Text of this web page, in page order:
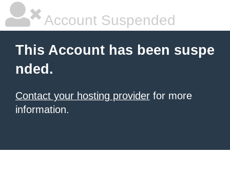
Account Suspended
This Account has been suspe
nded.
Contact your hosting provider for more
information.